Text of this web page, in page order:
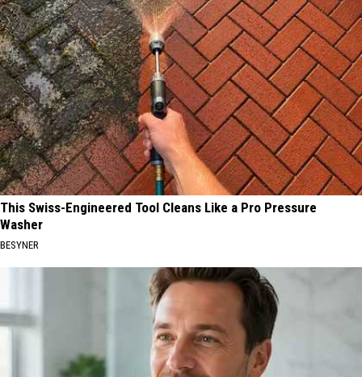
This Swiss-Engineered Tool Cleans Like a Pro Pressure
Washer
BESYNER